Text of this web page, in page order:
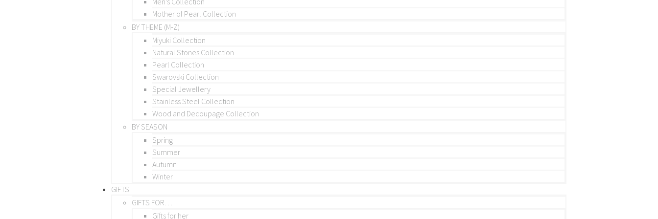
Mother of Pearl Collection
BY THEME (M-Z)
Miyuki Collection
Natural Stones Collection
Pearl Collection
Swarovski Collection
Special Jewellery
Stainless Steel Collection
Wood and Decoupage Collection
BY SEASON
Spring
Summer
Autumn
Winter
GIFTS
GIFTS FOR…
Gifts for her